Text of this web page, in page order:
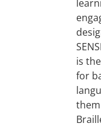
is
for